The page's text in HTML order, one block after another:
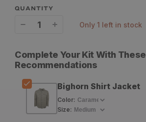
QUANTITY
for
King&#39;s
Bighorn
Shirt
for
Shirt
only 1 left in stock
Complete Your Kit With These
Recommendations
Bighorn Shirt Jacket
Color:
Size: